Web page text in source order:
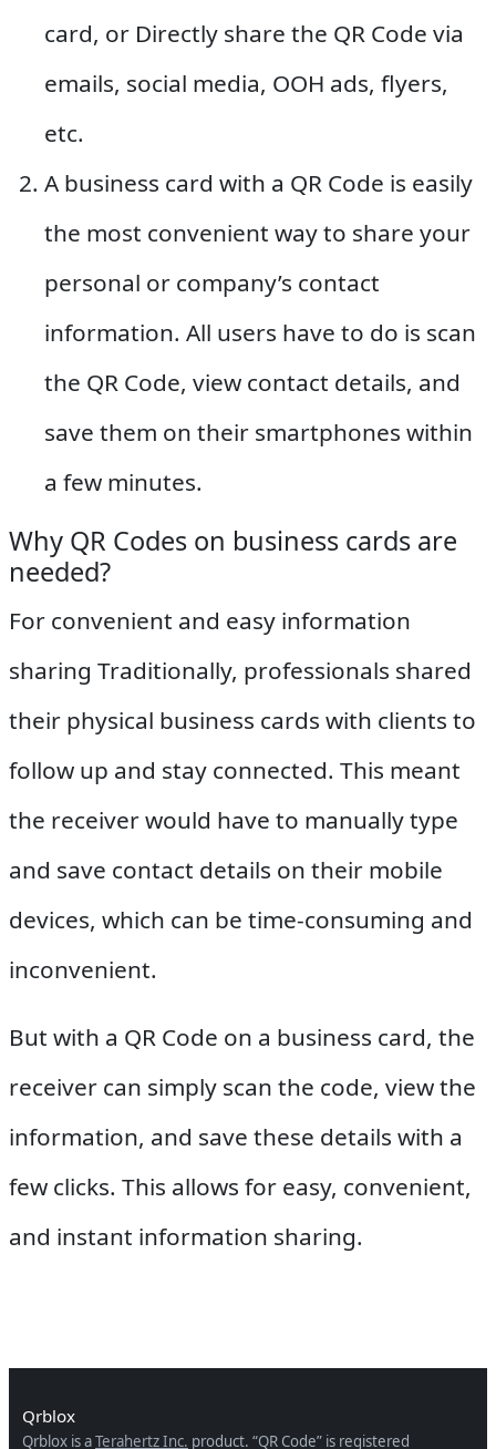
card, or Directly share the QR Code via
emails, social media, OOH ads, flyers,
etc.
A business card with a QR Code is easily
the most convenient way to share your
personal or company’s contact
information. All users have to do is scan
the QR Code, view contact details, and
save them on their smartphones within
a few minutes.
Why QR Codes on business cards are
needed?
For convenient and easy information
sharing Traditionally, professionals shared
their physical business cards with clients to
follow up and stay connected. This meant
the receiver would have to manually type
and save contact details on their mobile
devices, which can be time-consuming and
inconvenient.
But with a QR Code on a business card, the
receiver can simply scan the code, view the
information, and save these details with a
few clicks. This allows for easy, convenient,
and instant information sharing.
Qrblox
Qrblox is aTerahertz Inc. product. “QR Code” is registered